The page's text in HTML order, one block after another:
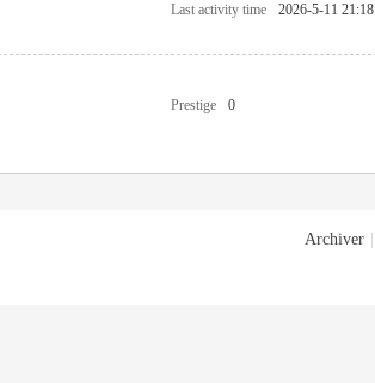
Last activity time
2026-5-11 21:18
Prestige
0
Archiver